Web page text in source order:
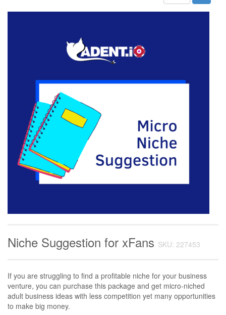
Niche Suggestion for xFans SKU: 227453
If you are struggling to find a profitable niche for your business
venture, you can purchase this package and get micro-niched
adult business ideas with less competition yet many opportunities
to make big money.